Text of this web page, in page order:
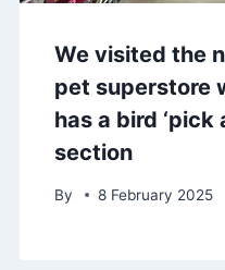
We visited the
pet superstore
has a bird ‘pick
section
By 8 February 2025